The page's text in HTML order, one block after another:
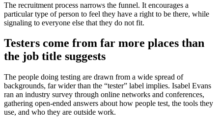
The recruitment process narrows the funnel. It encourages a
particular type of person to feel they have a right to be there, while
signaling to everyone else that they do not fit.
Testers come from far more places than
the job title suggests
The people doing testing are drawn from a wide spread of
backgrounds, far wider than the “tester” label implies. Isabel Evans
ran an industry survey through online networks and conferences,
gathering open-ended answers about how people test, the tools they
use, and who they are outside work.